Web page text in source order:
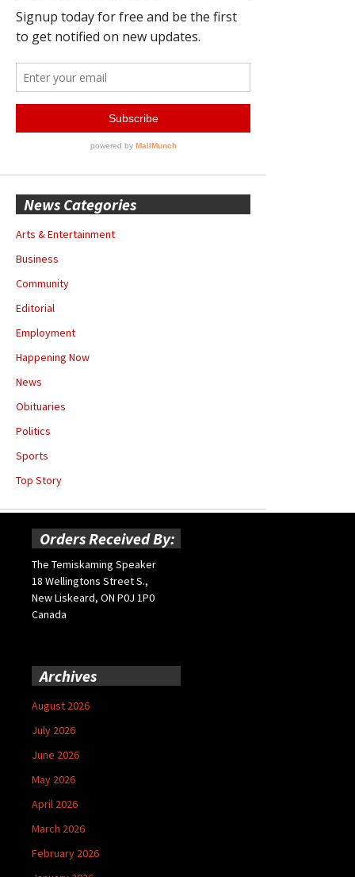
News Categories
Arts & Entertainment
Business
Community
Editorial
Employment
Happening Now
News
Obituaries
Politics
Sports
Top Story
Orders Received By:
The Temiskaming Speaker
18 Wellingtons Street S.,
New Liskeard, ON P0J 1P0
Canada
Archives
August 2026
July 2026
June 2026
May 2026
April 2026
March 2026
February 2026